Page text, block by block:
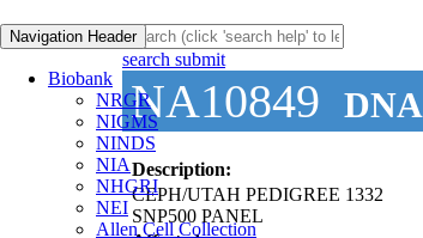
Navigation Header
Biobank
NRGR
NIGMS
NINDS
NIA
NHGRI
NEI
Allen Cell Collection
search submit
NA10849 DNA
Description:
CEPH/UTAH PEDIGREE 1332
SNP500 PANEL